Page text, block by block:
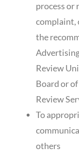
process or
complaint,
the
Review
Board or
Review
To
others